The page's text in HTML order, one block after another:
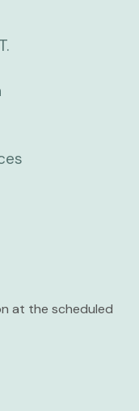
at the scheduled